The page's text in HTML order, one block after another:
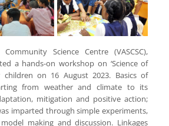
Science Centre (VASCSC),
a hands-on workshop on ‘Science of
children on 16 August 2023. Basics of
from weather and climate to its
mitigation and positive action;
imparted through simple experiments,
making and discussion. Linkages